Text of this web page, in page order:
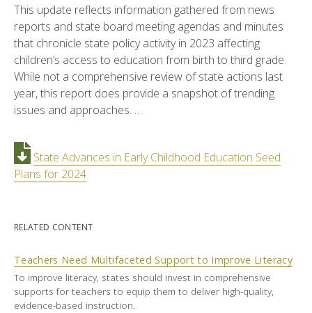
This update reflects information gathered from news
reports and state board meeting agendas and minutes
that chronicle state policy activity in 2023 affecting
children’s access to education from birth to third grade.
While not a comprehensive review of state actions last
year, this report does provide a snapshot of trending
issues and approaches. …
State Advances in Early Childhood Education Seed
Plans for 2024
RELATED CONTENT
Teachers Need Multifaceted Support to Improve Literacy
To improve literacy, states should invest in comprehensive
supports for teachers to equip them to deliver high-quality,
evidence-based instruction.